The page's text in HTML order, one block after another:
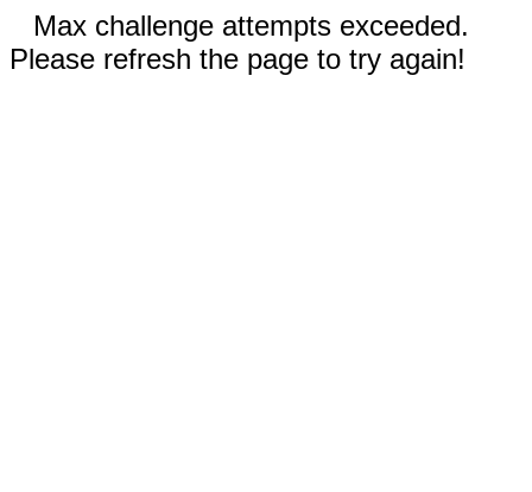
Max challenge attempts exceeded.
Please refresh the page to try again!